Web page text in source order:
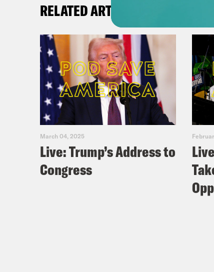
RELATED ARTICLES
March 04, 2025
Live: Trump’s Address to
Congress